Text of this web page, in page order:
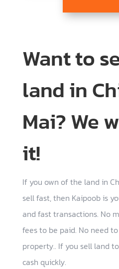
Want to
land in
Mai? We
it!
If you own of the land in
sell fast, then Kaipoob is
and fast transactions. No
fees to be paid. No need
property.. If you sell land
cash quickly.